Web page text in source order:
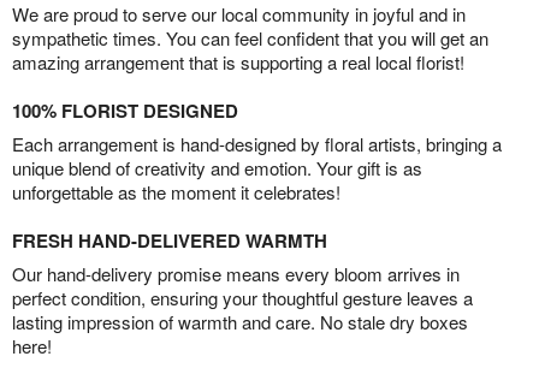
We are proud to serve our local community in joyful and in
sympathetic times. You can feel confident that you will get an
amazing arrangement that is supporting a real local florist!
100% FLORIST DESIGNED
Each arrangement is hand-designed by floral artists, bringing a
unique blend of creativity and emotion. Your gift is as
unforgettable as the moment it celebrates!
FRESH HAND-DELIVERED WARMTH
Our hand-delivery promise means every bloom arrives in
perfect condition, ensuring your thoughtful gesture leaves a
lasting impression of warmth and care. No stale dry boxes
here!